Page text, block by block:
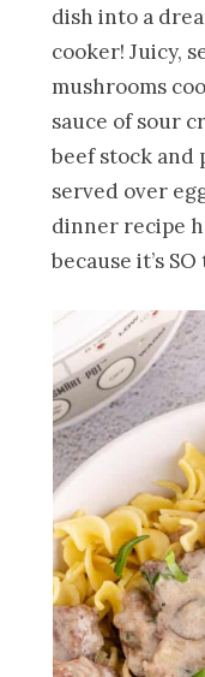
dish into a
cooker! Juicy,
mushrooms
sauce of sour
beef stock and
served over
dinner recipe
because it’s